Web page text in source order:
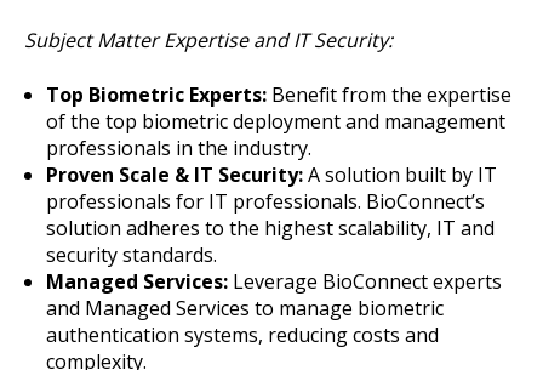
Subject Matter Expertise and IT Security:
Top Biometric Experts:Benefit from the expertise
of the top biometric deployment and management
professionals in the industry.
Proven Scale & IT Security:A solution built by IT
professionals for IT professionals. BioConnect’s
solution adheres to the highest scalability, IT and
security standards.
Managed Services:Leverage BioConnect experts
and Managed Services to manage biometric
authentication systems, reducing costs and
complexity.